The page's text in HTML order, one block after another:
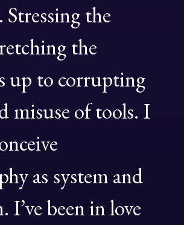
Stressing the
the
up to corrupting
misuse oftools. I
as systemand
I’ve beeninlove